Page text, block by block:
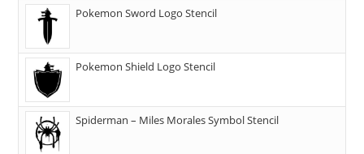
Pokemon Sword Logo Stencil
Pokemon Shield Logo Stencil
Spiderman – Miles Morales Symbol Stencil